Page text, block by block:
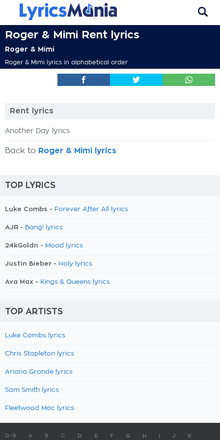
Roger & Mimi Rent lyrics
Roger & Mimi
Roger & Mimi lyrics in alphabetical order
Rent lyrics
Another Day lyrics
Back to Roger & Mimi lyrics
TOP LYRICS
Luke Combs - Forever After All lyrics
AJR - Bang! lyrics
24kGoldn - Mood lyrics
Justin Bieber - Holy lyrics
Ava Max - Kings & Queens lyrics
TOP ARTISTS
Luke Combs lyrics
Chris Stapleton lyrics
Ariana Grande lyrics
Sam Smith lyrics
Fleetwood Mac lyrics
0-9 A B C D E F G H J K